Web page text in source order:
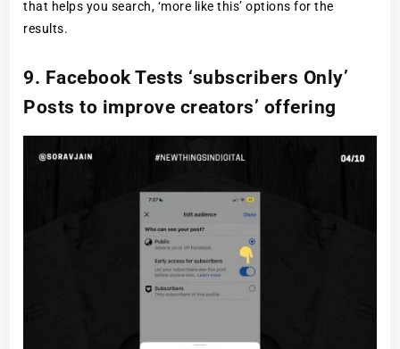
that helps you search, ‘more like this’ options for the
results.
9. Facebook Tests ‘subscribers Only’
Posts to improve creators’ offering